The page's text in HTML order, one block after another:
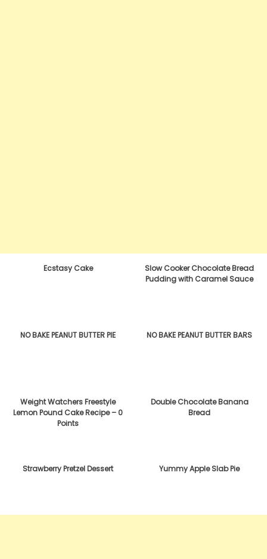
Ecstasy Cake
Slow Cooker Chocolate Bread
Pudding with Caramel Sauce
NO BAKE PEANUT BUTTER PIE NO BAKE PEANUT BUTTER BARS
Weight Watchers Freestyle
Lemon Pound Cake Recipe – 0
Points
Double Chocolate Banana
Bread
Strawberry Pretzel Dessert Yummy Apple Slab Pie